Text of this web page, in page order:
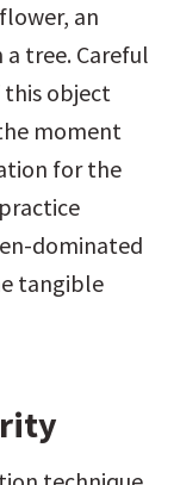
an
tree. Careful
object
moment
for the
dominated
tangible